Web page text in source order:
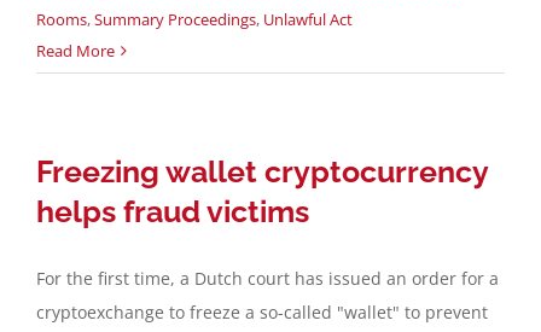
Rooms,Summary Proceedings, Unlawful Act
Read More
Freezing wallet cryptocurrency
helps fraud victims
For the first time, a Dutch court has issued an order for a
cryptoexchange to freeze a so-called "wallet" to prevent